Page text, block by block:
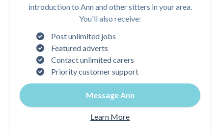
introduction to Ann and other sitters in your area.
You'll also receive:
Post unlimited jobs
Featured adverts
Contact unlimited carers
Priority customer support
Message Ann
Learn More